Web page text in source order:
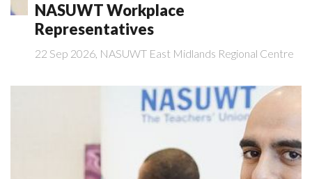
NASUWT Workplace
Representatives
22 Sep 2026, NASUWT East Midlands Regional Centre